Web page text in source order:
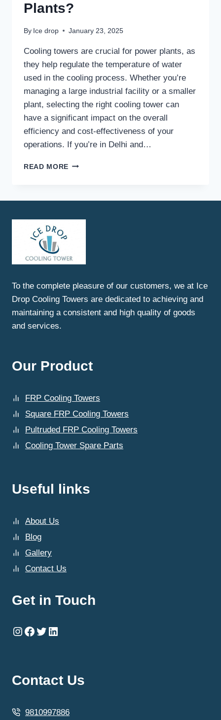
Plants?
By Ice drop January 23, 2025
Cooling towers are crucial for power plants, as
they help regulate the temperature of water
used in the cooling process. Whether you’re
managing a large industrial facility or a smaller
plant, selecting the right cooling tower can
have a significant impact on the overall
efficiency and cost-effectiveness of your
operations. If you’re in Delhi and…
READ MORE WHAT
FOR
To the complete pleasure of our customers, we at Ice
Drop Cooling Towers are dedicated to achieving and
maintaining a consistent and high quality of goods
and services.
Our Product
FRP Cooling Towers
Square FRP Cooling Towers
Pultruded FRP Cooling Towers
Cooling Tower Spare Parts
Useful links
About Us
Blog
Gallery
Contact Us
Get in Touch
Instagram
Facebook
Twitter
LinkedIn
Contact Us
9810997886